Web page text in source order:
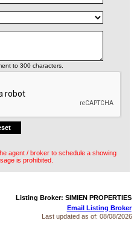
to 300 characters.
agent / broker to schedule a showing
is prohibited.
Listing Broker: SIMIEN PROPERTIES
Email Listing Broker
Last updated as of: 08/08/2026